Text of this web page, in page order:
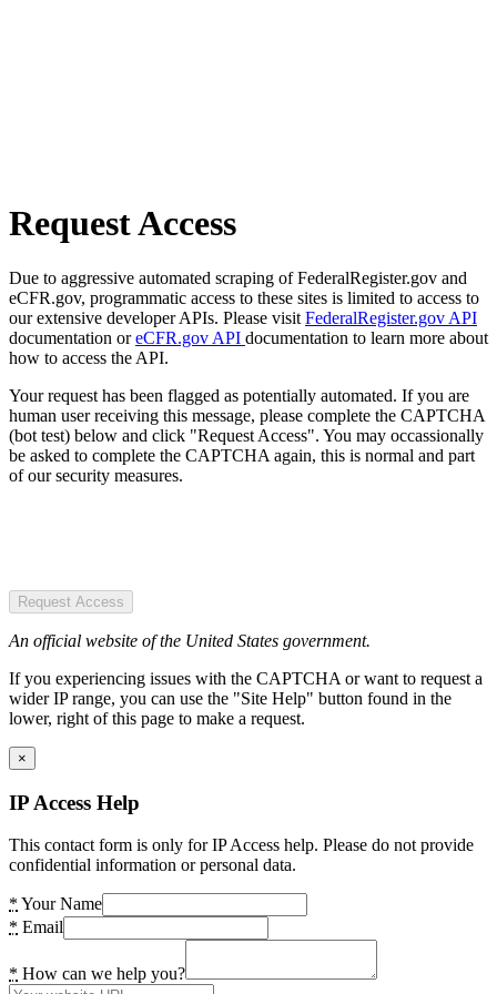
Request Access
Due to aggressive automated scraping of FederalRegister.gov and
eCFR.gov, programmatic access to these sites is limited to access to
our extensive developer APIs. Please visit FederalRegister.gov API
documentation oreCFR.gov API documentation to learn more about
how to access the API.
Your request has been flagged as potentially automated. If you are
human user receiving this message, please complete the CAPTCHA
(bot test) below and click "Request Access". You may occassionally
be asked to complete the CAPTCHA again, this is normal and part
of our security measures.
Request Access
An official website of the United States government.
If you experiencing issues with the CAPTCHA or want to request a
wider IP range, you can use the "Site Help" button found in the
lower, right of this page to make a request.
×
IP Access Help
This contact form is only for IP Access help. Please do not provide
confidential information or personal data.
* Your Name
* Email
* How can we help you?